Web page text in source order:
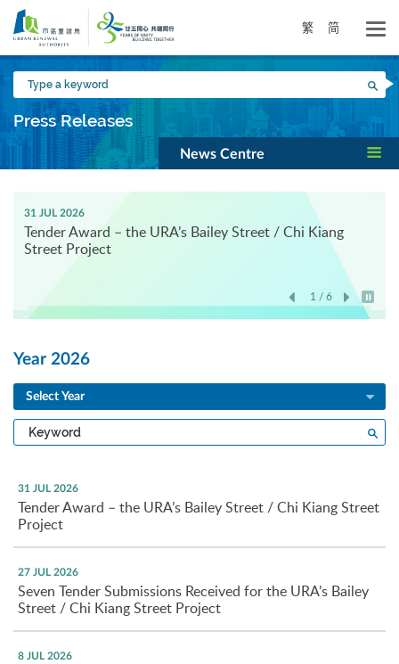
Skip
main
content
繁 简
Type
a
keyword
Press Releases
News Centre
31 JUL 2026
Tender Award – the URA’s Bailey Street / Chi Kiang
Street Project
1 / 6
Play /
Year 2026
Select Year
Type
a
31 JUL 2026
Tender Award – the URA’s Bailey Street / Chi Kiang Street
Project
27 JUL 2026
Seven Tender Submissions Received for the URA’s Bailey
Street / Chi Kiang Street Project
8 JUL 2026